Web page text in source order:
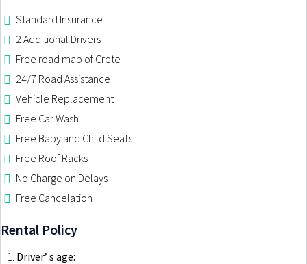
CHANIA CRETE
CRETE
RETHYMNO
CHANIA
APOKORONAS
ALMYRIDA
KALYVES
GEORGIOUPOLIS
KAVROS
CHANIA SOUDA PORT
CHANIA AIRPORT
PRICES
SPECIAL OFFERS
RENTAL TERMS
Standard Insurance
2 Additional Drivers
Free road map of Crete
24/7 Road Assistance
Vehicle Replacement
Free Car Wash
Free Baby and Child Seats
Free Roof Racks
No Charge on Delays
Free Cancelation
Rental Policy
Driver’ s age: